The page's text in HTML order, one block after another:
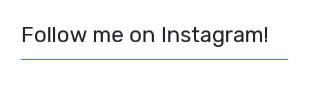
Follow me on Instagram!